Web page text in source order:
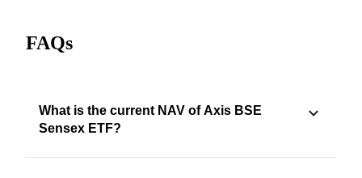
FAQs
What is the current NAV of Axis BSE
Sensex ETF?